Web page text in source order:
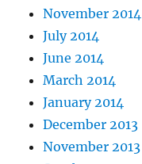
November 2014
July 2014
June 2014
March 2014
January 2014
December 2013
November 2013